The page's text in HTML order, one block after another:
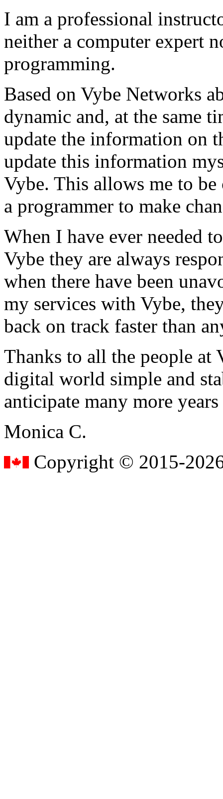
I am a professional
neither a computer expert
programming.
Based on Vybe Networks
dynamic and, at the same
update the information on
update this information
Vybe. This allows me to
a programmer to make
When I have ever needed
Vybe they are always
when there have been
my services with Vybe,
back on track faster than
Thanks to all the people
digital world simple and
anticipate many more
Monica C.
Copyright © 2015-